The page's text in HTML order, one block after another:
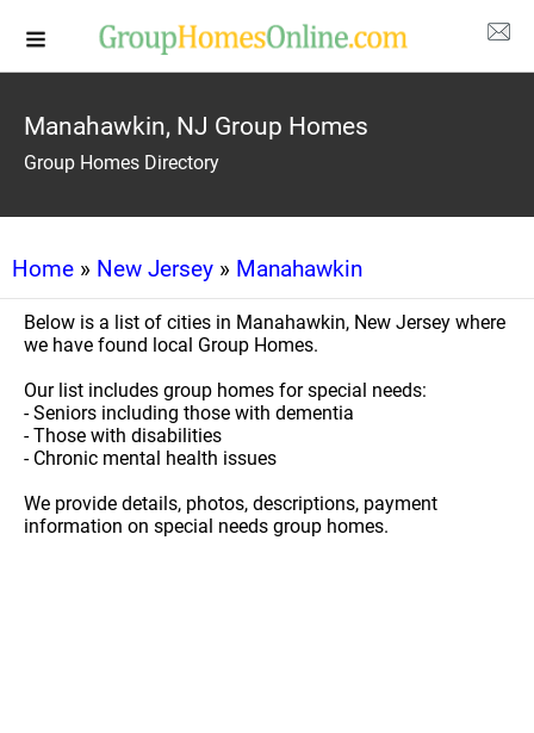
Manahawkin, NJ Group Homes
Group Homes Directory
Home » New Jersey » Manahawkin
Below is a list of cities in Manahawkin, New Jersey where
we have found local Group Homes.
Our list includes group homes for special needs:
- Seniors including those with dementia
- Those with disabilities
- Chronic mental health issues
We provide details, photos, descriptions, payment
information on special needs group homes.